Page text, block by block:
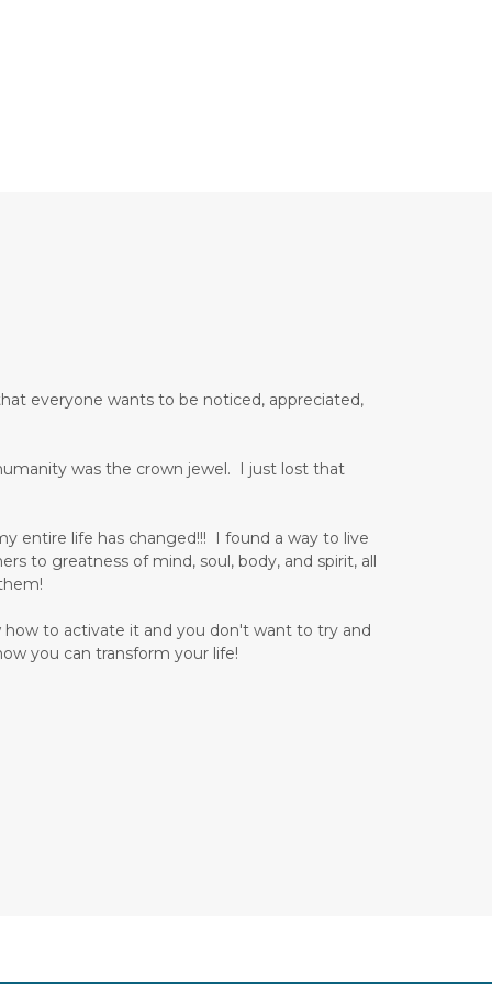
everyone wants to be noticed, appreciated,
was the crown jewel. I just lost that
entire life has changed!!! I found a way to live
to greatness of mind, soul, body, and spirit, all
to activate it and you don't want to try and
you can transform your life!